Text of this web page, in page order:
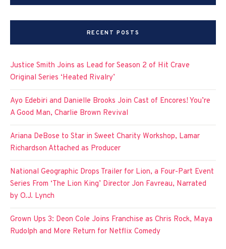
RECENT POSTS
Justice Smith Joins as Lead for Season 2 of Hit Crave
Original Series ‘Heated Rivalry’
Ayo Edebiri and Danielle Brooks Join Cast of Encores! You’re
A Good Man, Charlie Brown Revival
Ariana DeBose to Star in Sweet Charity Workshop, Lamar
Richardson Attached as Producer
National Geographic Drops Trailer for Lion, a Four-Part Event
Series From ‘The Lion King’ Director Jon Favreau, Narrated
by O.J. Lynch
Grown Ups 3: Deon Cole Joins Franchise as Chris Rock, Maya
Rudolph and More Return for Netflix Comedy